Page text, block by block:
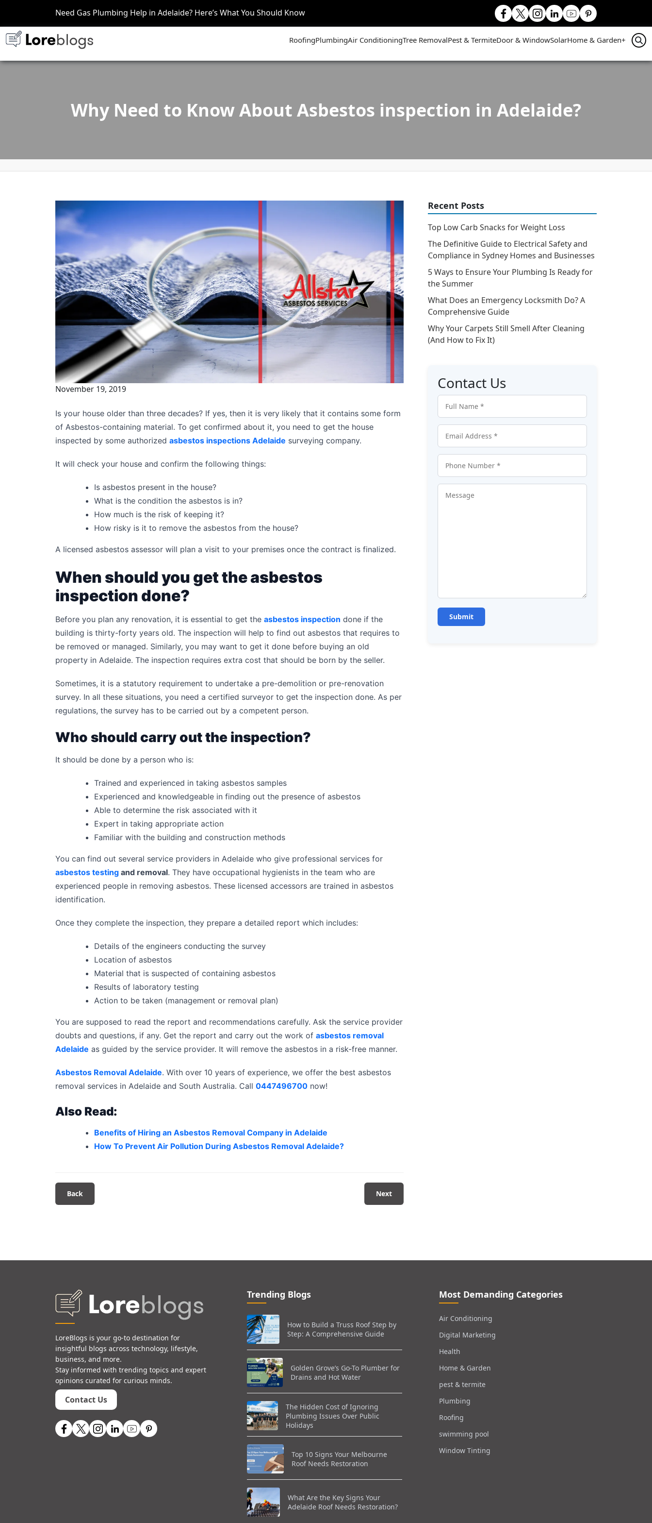
Need Gas Plumbing Help in Adelaide? Here’s What You Should Know
RoofingPlumbingAir ConditioningTree RemovalPest & TermiteDoor & WindowSolarHome & Garden+
Why Need to Know About Asbestos inspection in Adelaide?
November 19, 2019
Is your house older than three decades? If yes, then it is very likely that it contains some form
of Asbestos-containing material. To get confirmed about it, you need to get the house
inspected by some authorized asbestos inspections Adelaide surveying company.
It will check your house and confirm the following things:
Is asbestos present in the house?
What is the condition the asbestos is in?
How much is the risk of keeping it?
How risky is it to remove the asbestos from the house?
A licensed asbestos assessor will plan a visit to your premises once the contract is finalized.
When should you get the asbestos
inspection done?
Before you plan any renovation, it is essential to get the asbestos inspection done if the
building is thirty-forty years old. The inspection will help to find out asbestos that requires to
be removed or managed. Similarly, you may want to get it done before buying an old
property in Adelaide. The inspection requires extra cost that should be born by the seller.
Sometimes, it is a statutory requirement to undertake a pre-demolition or pre-renovation
survey. In all these situations, you need a certified surveyor to get the inspection done. As per
regulations, the survey has to be carried out by a competent person.
Who should carry out the inspection?
It should be done by a person who is:
Trained and experienced in taking asbestos samples
Experienced and knowledgeable in finding out the presence of asbestos
Able to determine the risk associated with it
Expert in taking appropriate action
Familiar with the building and construction methods
You can find out several service providers in Adelaide who give professional services for
asbestos testing and removal. They have occupational hygienists in the team who are
experienced people in removing asbestos. These licensed accessors are trained in asbestos
identification.
Once they complete the inspection, they prepare a detailed report which includes:
Details of the engineers conducting the survey
Location of asbestos
Material that is suspected of containing asbestos
Results of laboratory testing
Action to be taken (management or removal plan)
You are supposed to read the report and recommendations carefully. Ask the service provider
doubts and questions, if any. Get the report and carry out the work of asbestos removal
Adelaide as guided by the service provider. It will remove the asbestos in a risk-free manner.
Asbestos Removal Adelaide. With over 10 years of experience, we offer the best asbestos
removal services in Adelaide and South Australia. Call 0447496700 now!
Also Read:
Benefits of Hiring an Asbestos Removal Company in Adelaide
How To Prevent Air Pollution During Asbestos Removal Adelaide?
Back Next
Recent Posts
Top Low Carb Snacks for Weight Loss
The Definitive Guide to Electrical Safety and
Compliance in Sydney Homes and Businesses
5 Ways to Ensure Your Plumbing Is Ready for
the Summer
What Does an Emergency Locksmith Do? A
Comprehensive Guide
Why Your Carpets Still Smell After Cleaning
(And How to Fix It)
Contact Us
LoreBlogs is your go-to destination for
insightful blogs across technology, lifestyle,
business, and more.
Stay informed with trending topics and expert
opinions curated for curious minds.
Contact Us
Trending Blogs
How to Build a Truss Roof Step by
Step: A Comprehensive Guide
Golden Grove’s Go-To Plumber for
Drains and Hot Water
The Hidden Cost of Ignoring
Plumbing Issues Over Public
Holidays
Top 10 Signs Your Melbourne
Roof Needs Restoration
What Are the Key Signs Your
Adelaide Roof Needs Restoration?
Most Demanding Categories
Air Conditioning
Digital Marketing
Health
Home & Garden
pest & termite
Plumbing
Roofing
swimming pool
Window Tinting